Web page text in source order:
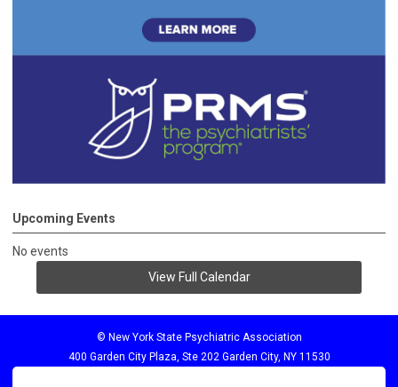
Upcoming Events
No events
View Full Calendar
© New York State Psychiatric Association
400 Garden City Plaza, Ste 202 Garden City, NY 11530